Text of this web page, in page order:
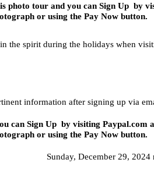
photo tour and you can Sign Up by
or using the Pay Now button.
the spirit during the holidays when
information after signing up via
can Sign Up by visiting Paypal.com
or using the Pay Now button.
Sunday, December 29, 2024